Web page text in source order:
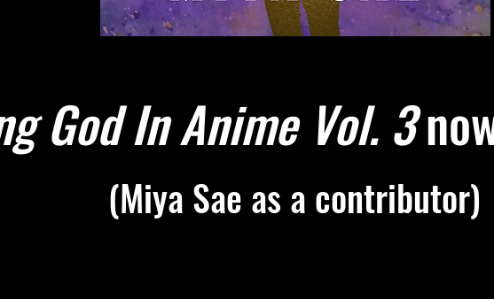
God In Anime Vol. 3
(Miya Sae as a contributor)